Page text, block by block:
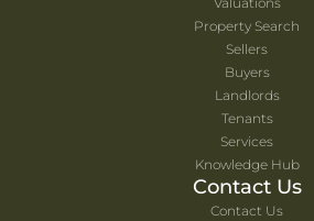
Property Search
Sellers
Buyers
Landlords
Tenants
Services
Knowledge Hub
Contact Us
Contact Us